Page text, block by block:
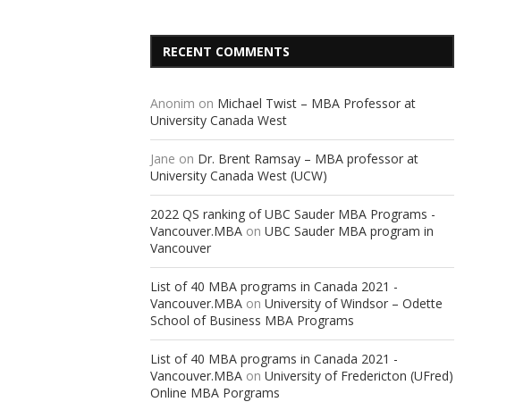
RECENT COMMENTS
Anonim on Michael Twist – MBA Professor at
University Canada West
Jane on Dr. Brent Ramsay – MBA professor at
University Canada West (UCW)
2022 QS ranking of UBC Sauder MBA Programs -
Vancouver.MBA on UBC Sauder MBA program in
Vancouver
List of 40 MBA programs in Canada 2021 -
Vancouver.MBA on University of Windsor – Odette
School of Business MBA Programs
List of 40 MBA programs in Canada 2021 -
Vancouver.MBA on University of Fredericton (UFred)
Online MBA Porgrams